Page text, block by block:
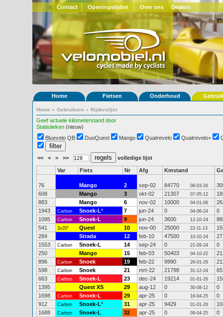
Contact Openingstijden Over ons Dealers
Home Fietsen Onderhoud
Home » Gebruikers » Rijderslijst
Geef actuele kilometerstand door
Statistieken (nieuw)
Bluevelo QB
DuoQuest Mango Quatrevelo Quatrevelo+
<< < > >> volledige lijst
Var Fiets Nr Afg Kmstand
76 Mango 2 sep-02 84770 09-03-26
608
Mango 3 okt-02 21307 07-05-12
883
Mango 6 nov-02 10000 04-01-06
1943
Carbon Snoek-L* 7 jun-24 0 04-06-24
0
1095
Carbon Snoek-L 9 jun-24 3600 12-10-24
541
3x20" Quest 10 nov-00 25000 22-11-13
284
Strada 12 feb-10 47500 10-10-24
1553
Carbon Snoek-L 14 sep-24 0 21-09-24
0
250
Mango 15 feb-03 50403 04-10-22
896
Carbon Snoek 19 feb-22 9990 26-01-26
598
Carbon Snoek 21 mrt-22 21798 31-12-24
663
Carbon Snoek-L 23 dec-24 19214 01-01-26
1395
Quest XS 29 aug-12 0 30-08-12
0
1698
Carbon Snoek-L 29 apr-25 0 16-04-25
0
912
Carbon Snoek-L* 31 apr-25 9429 01-01-26
1688
Carbon Snoek-L 32 apr-25 0 09-04-25
0